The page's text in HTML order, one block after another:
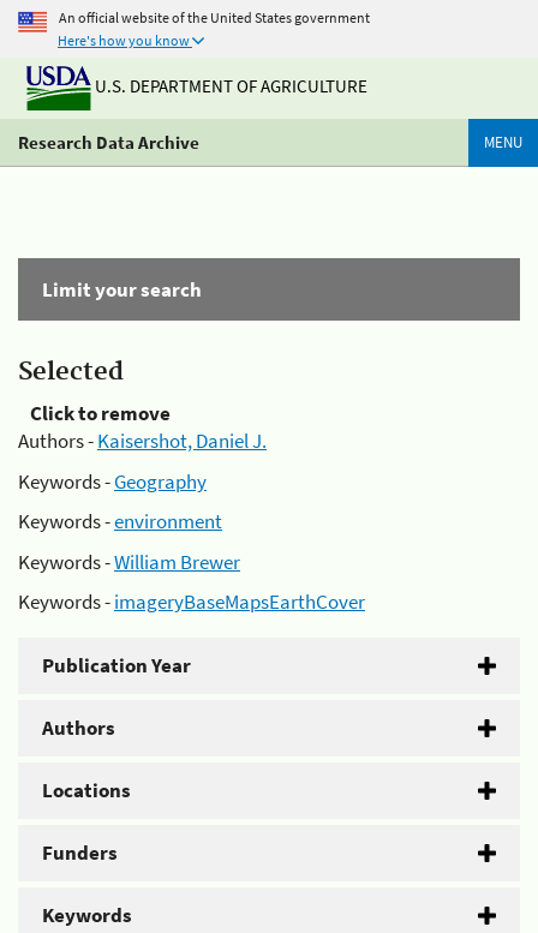
An official website of the United States government
Here's how you know
U.S. DEPARTMENT OF AGRICULTURE
Research Data Archive MENU
Limit your search
Selected
Click to remove
Authors -Kaisershot, Daniel J.
Keywords -Geography
Keywords -environment
Keywords -William Brewer
Keywords -imageryBaseMapsEarthCover
Publication Year
Authors
Locations
Funders
Keywords